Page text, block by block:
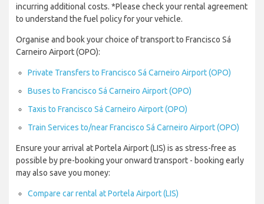
incurring additional costs. *Please check your rental agreement
to understand the fuel policy for your vehicle.
Organise and book your choice of transport to Francisco Sá
Carneiro Airport (OPO):
Private Transfers to Francisco Sá Carneiro Airport (OPO)
Buses to Francisco Sá Carneiro Airport (OPO)
Taxis to Francisco Sá Carneiro Airport (OPO)
Train Services to/near Francisco Sá Carneiro Airport (OPO)
Ensure your arrival at Portela Airport (LIS) is as stress-free as
possible by pre-booking your onward transport - booking early
may also save you money:
Compare car rental at Portela Airport (LIS)